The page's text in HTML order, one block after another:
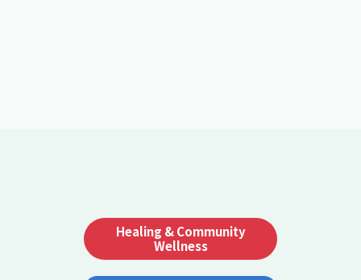
Healing & Community
Wellness